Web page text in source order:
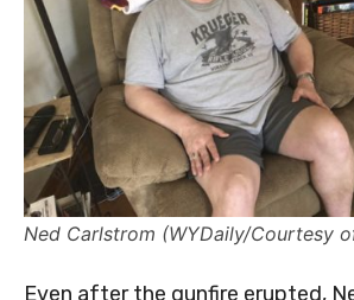
Ned Carlstrom (WYDaily/Courtesy
Even after the gunfire erupted,